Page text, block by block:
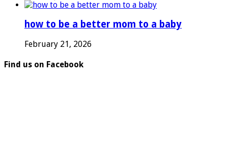
how to be a better mom to a baby
February 21, 2026
Find us on Facebook